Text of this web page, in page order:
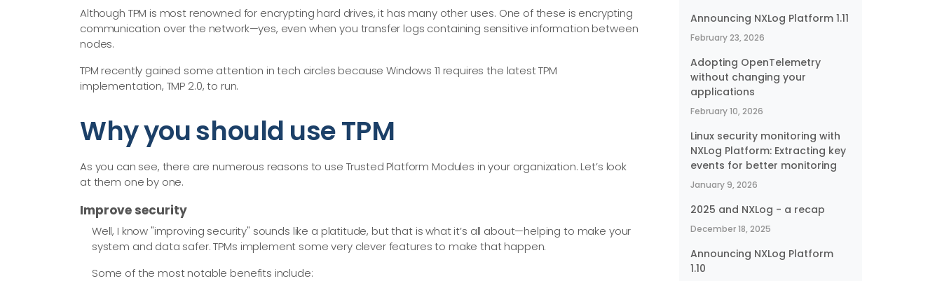
Although TPM is most renowned for encrypting hard drives, it has many other uses. One of these is encrypting
communication over the network—yes, even when you transfer logs containing sensitive information between
nodes.
TPM recently gained some attention in tech circles because Windows 11 requires the latest TPM
implementation, TMP 2.0, to run.
Why you should use TPM
As you can see, there are numerous reasons to use Trusted Platform Modules in your organization. Let’s look
at them one by one.
Improve security
Well, I know "improving security" sounds like a platitude, but that is what it’s all about—helping to make your
system and data safer. TPMs implement some very clever features to make that happen.
Some of the most notable benefits include:
Announcing NXLog Platform 1.11
February 23, 2026
Adopting OpenTelemetry
without changing your
applications
February 10, 2026
Linux security monitoring with
NXLog Platform: Extracting key
events for better monitoring
January 9, 2026
2025 and NXLog - a recap
December 18, 2025
Announcing NXLog Platform
1.10